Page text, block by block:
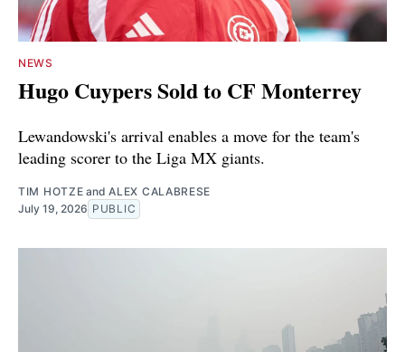
NEWS
Hugo Cuypers Sold to CF Monterrey
Lewandowski's arrival enables a move for the team's
leading scorer to the Liga MX giants.
TIM HOTZE andALEX CALABRESE
July 19, 2026 PUBLIC